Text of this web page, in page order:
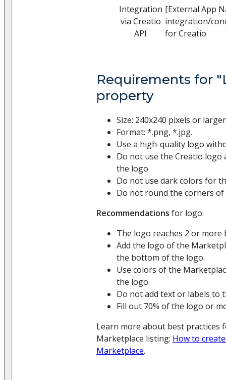
Integration
via Creatio
API
[External App
integration/
for Creatio
Requirements for
property
Size: 240x240 pixels or
Format: *.png, *.jpg.
Use a high-quality logo
Do not use the Creatio
the logo.
Do not use dark colors for
Do not round the corners
Recommendations for logo:
The logo reaches 2 or
Add the logo of the
the bottom of the logo.
Use colors of the
the logo.
Do not add text or labels to
Fill out 70% of the logo or
Learn more about best practices
Marketplace listing: How to
Marketplace.